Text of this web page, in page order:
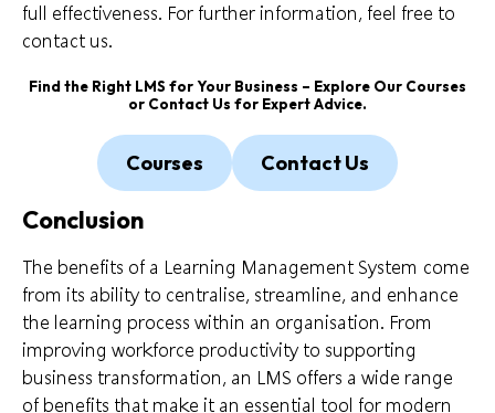
full effectiveness. For further information, feel free to
contact us.
Find the Right LMS for Your Business – Explore Our Courses
or Contact Us for Expert Advice.
Courses Contact Us
Conclusion
The benefits of a Learning Management System come
from its ability to centralise, streamline, and enhance
the learning process within an organisation. From
improving workforce productivity to supporting
business transformation, an LMS offers a wide range
of benefits that make it an essential tool for modern